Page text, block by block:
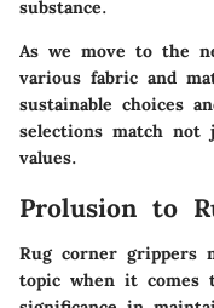
substance.
As we move to the
various fabric and
sustainable choices
selections match
values.
Prolusion to
Rug corner grippers
topic when it comes